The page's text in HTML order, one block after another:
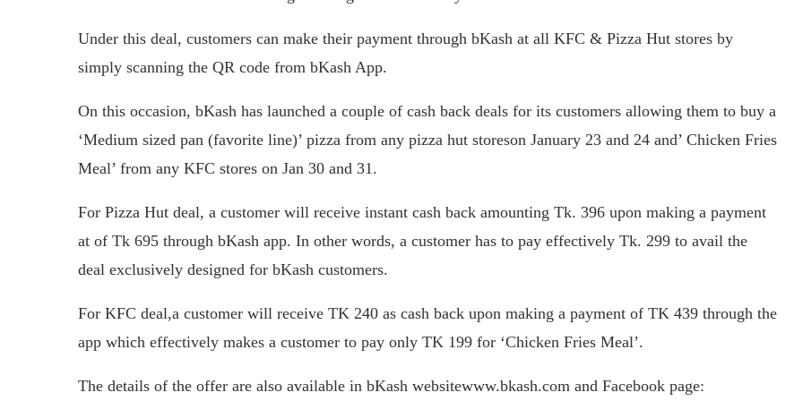
Under this deal, customers can make their payment through bKash at all KFC & Pizza Hut stores by
simply scanning the QR code from bKash App.
On this occasion, bKash has launched a couple of cash back deals for its customers allowing them to buy a
‘Medium sized pan (favorite line)’ pizza from any pizza hut storeson January 23 and 24 and’ Chicken Fries
Meal’ from any KFC stores on Jan 30 and 31.
For Pizza Hut deal, a customer will receive instant cash back amounting Tk. 396 upon making a payment
at of Tk 695 through bKash app. In other words, a customer has to pay effectively Tk. 299 to avail the
deal exclusively designed for bKash customers.
For KFC deal,a customer will receive TK 240 as cash back upon making a payment of TK 439 through the
app which effectively makes a customer to pay only TK 199 for ‘Chicken Fries Meal’.
The details of the offer are also available in bKash websitewww.bkash.com and Facebook page: